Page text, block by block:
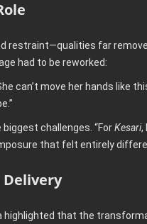
restraint—qualities far
had to be reworked:
can’t move her hands like
challenges. “ForKesari,
that felt entirely
Delivery
highlighted that the